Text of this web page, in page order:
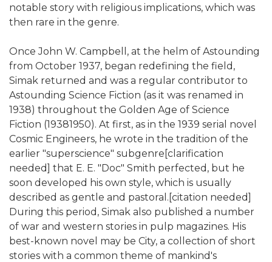
notable story with religious implications, which was
then rare in the genre.
Once John W. Campbell, at the helm of Astounding
from October 1937, began redefining the field,
Simak returned and was a regular contributor to
Astounding Science Fiction (as it was renamed in
1938) throughout the Golden Age of Science
Fiction (19381950). At first, as in the 1939 serial novel
Cosmic Engineers, he wrote in the tradition of the
earlier "superscience" subgenre[clarification
needed] that E. E. "Doc" Smith perfected, but he
soon developed his own style, which is usually
described as gentle and pastoral.[citation needed]
During this period, Simak also published a number
of war and western stories in pulp magazines. His
best-known novel may be City, a collection of short
stories with a common theme of mankind's